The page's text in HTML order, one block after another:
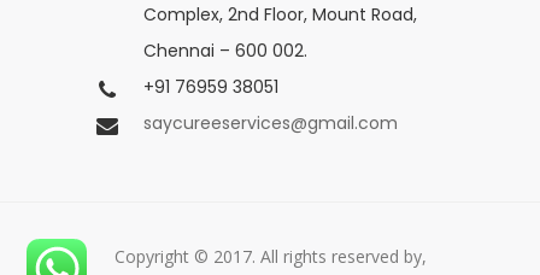
Complex, 2nd Floor, Mount Road,
Chennai – 600 002.
+91 76959 38051
saycureeservices@gmail.com
Copyright © 2017. All rights reserved by,